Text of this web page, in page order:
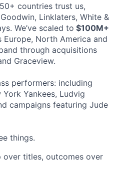
countries trust us,
Linklaters, White &
We’ve scaled to $100M+
Europe, North America and
through acquisitions
Graceview.
performers: including
Yankees, Ludvig
campaigns featuring Jude
things.
over titles, outcomes over